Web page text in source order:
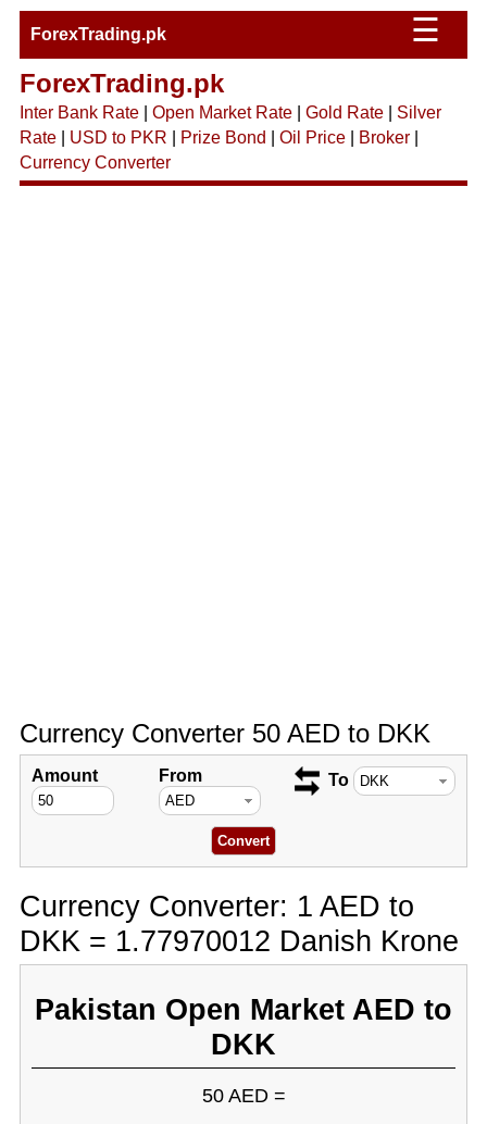
ForexTrading.pk ☰
ForexTrading.pk
Inter Bank Rate| Open Market Rate| Gold Rate| Silver
Rate| USD to PKR Prize Bond Oil Price| Broker|
Currency Converter
Currency Converter 50 AED to DKK
Amount From To
Currency Converter: 1 AED to
DKK = 1.77970012 Danish Krone
Pakistan Open Market AED to
DKK
50 AED =